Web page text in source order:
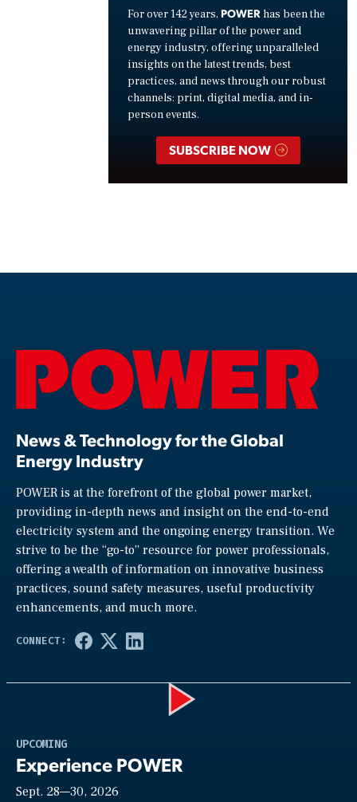
For over 142 years, POWER has been the
unwavering pillar of the power and
energy industry, offering unparalleled
insights on the latest trends, best
practices, and news through our robust
channels: print, digital media, and in-
person events.
SUBSCRIBE NOW
News & Technology for the Global
Energy Industry
POWER is at the forefront of the global power market,
providing in-depth news and insight on the end-to-end
electricity system and the ongoing energy transition. We
strive to be the “go-to” resource for power professionals,
offering a wealth of information on innovative business
practices, sound safety measures, useful productivity
enhancements, and much more.
UPCOMING
Experience POWER
Sept. 28—30, 2026